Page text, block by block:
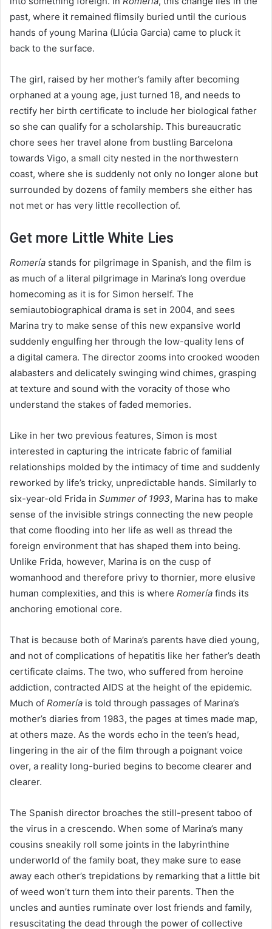
past, where it remained flimsily buried until the curious
hands of young Marina (Llúcia Garcia) came to pluck it
back to the surface.
The girl, raised by her mother’s family after becoming
orphaned at a young age, just turned 18, and needs to
rectify her birth certificate to include her biological father
so she can qualify for a scholarship. This bureaucratic
chore sees her travel alone from bustling Barcelona
towards Vigo, a small city nested in the northwestern
coast, where she is suddenly not only no longer alone but
surrounded by dozens of family members she either has
not met or has very little recollection of.
Get more Little White Lies
Romería stands for pilgrimage in Spanish, and the film is
as much of a literal pilgrimage in Marina’s long overdue
homecoming as it is for Simon herself. The
semiautobiographical drama is set in 2004, and sees
Marina try to make sense of this new expansive world
suddenly engulfing her through the low-quality lens of
a digital camera. The director zooms into crooked wooden
alabasters and delicately swinging wind chimes, grasping
at texture and sound with the voracity of those who
understand the stakes of faded memories.
Like in her two previous features, Simon is most
interested in capturing the intricate fabric of familial
relationships molded by the intimacy of time and suddenly
reworked by life’s tricky, unpredictable hands. Similarly to
six-year-old Frida in Summer of 1993, Marina has to make
sense of the invisible strings connecting the new people
that come flooding into her life as well as thread the
foreign environment that has shaped them into being.
Unlike Frida, however, Marina is on the cusp of
womanhood and therefore privy to thornier, more elusive
human complexities, and this is where Romería finds its
anchoring emotional core.
That is because both of Marina’s parents have died young,
and not of complications of hepatitis like her father’s death
certificate claims. The two, who suffered from heroine
addiction, contracted AIDS at the height of the epidemic.
Much of Romería is told through passages of Marina’s
mother’s diaries from 1983, the pages at times made map,
at others maze. As the words echo in the teen’s head,
lingering in the air of the film through a poignant voice
over, a reality long-buried begins to become clearer and
clearer.
The Spanish director broaches the still-present taboo of
the virus in a crescendo. When some of Marina’s many
cousins sneakily roll some joints in the labyrinthine
underworld of the family boat, they make sure to ease
away each other’s trepidations by remarking that a little bit
of weed won’t turn them into their parents. Then the
uncles and aunties ruminate over lost friends and family,
resuscitating the dead through the power of collective